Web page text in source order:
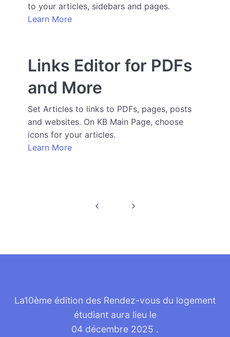
to your articles, sidebars and pages.
Learn More
Links Editor for PDFs
and More
Set Articles to links to PDFs, pages, posts
and websites. On KB Main Page, choose
icons for your articles.
Learn More
La10ème édition des Rendez-vous du logement
étudiant aura lieu le
04 décembre 2025 .